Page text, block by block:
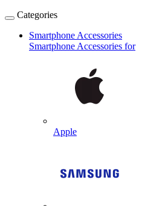
Categories
Smartphone Accessories
Smartphone Accessories for
Apple